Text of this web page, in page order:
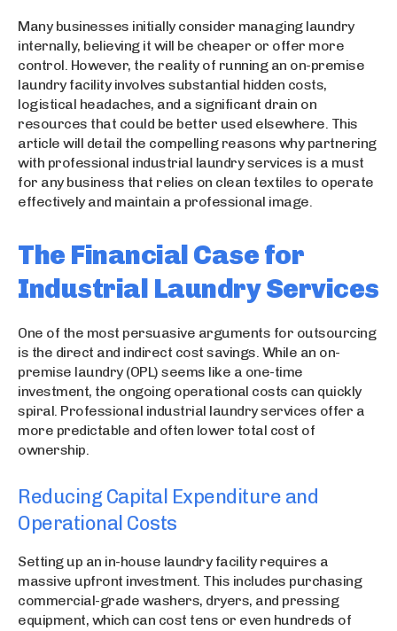
Many businesses initially consider managing laundry
internally, believing it will be cheaper or offer more
control. However, the reality of running an on-premise
laundry facility involves substantial hidden costs,
logistical headaches, and a significant drain on
resources that could be better used elsewhere. This
article will detail the compelling reasons why partnering
with professional industrial laundry services is a must
for any business that relies on clean textiles to operate
effectively and maintain a professional image.
The Financial Case for
Industrial Laundry Services
One of the most persuasive arguments for outsourcing
is the direct and indirect cost savings. While an on-
premise laundry (OPL) seems like a one-time
investment, the ongoing operational costs can quickly
spiral. Professional industrial laundry services offer a
more predictable and often lower total cost of
ownership.
Reducing Capital Expenditure and
Operational Costs
Setting up an in-house laundry facility requires a
massive upfront investment. This includes purchasing
commercial-grade washers, dryers, and pressing
equipment, which can cost tens or even hundreds of